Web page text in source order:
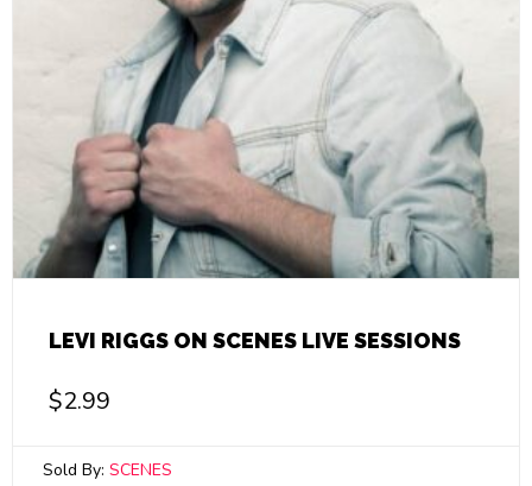
LEVI RIGGS ON SCENES LIVE SESSIONS
$2.99
Sold By: SCENES